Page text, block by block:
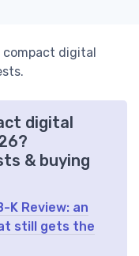
digital
digital
& buying
K Review: an
still gets the